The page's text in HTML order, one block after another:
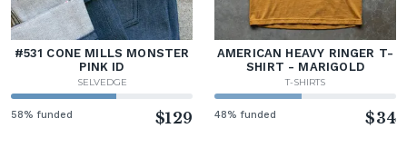
#531 CONE MILLS MONSTER
PINK ID
SELVEDGE
58% funded $129
AMERICAN HEAVY RINGER T-
SHIRT - MARIGOLD
T-SHIRTS
48% funded $34